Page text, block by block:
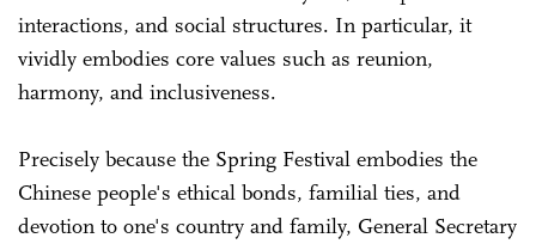
interactions, and social structures. In particular, it
vividly embodies core values such as reunion,
harmony, and inclusiveness.
Precisely because the Spring Festival embodies the
Chinese people's ethical bonds, familial ties, and
devotion to one's country and family, General Secretary